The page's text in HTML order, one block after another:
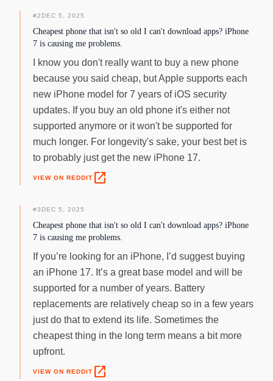
#2 DEC 5, 2025
Cheapest phone that isn't so old I can't download apps? iPhone
7 is causing me problems.
I know you don't really want to buy a new phone
because you said cheap, but Apple supports each
new iPhone model for 7 years of iOS security
updates. If you buy an old phone it's either not
supported anymore or it won't be supported for
much longer. For longevity's sake, your best bet is
to probably just get the new iPhone 17.
VIEW ON REDDIT open_in_new
#3 DEC 5, 2025
Cheapest phone that isn't so old I can't download apps? iPhone
7 is causing me problems.
If you’re looking for an iPhone, I’d suggest buying
an iPhone 17. It’s a great base model and will be
supported for a number of years. Battery
replacements are relatively cheap so in a few years
just do that to extend its life. Sometimes the
cheapest thing in the long term means a bit more
upfront.
VIEW ON REDDIT open_in_new